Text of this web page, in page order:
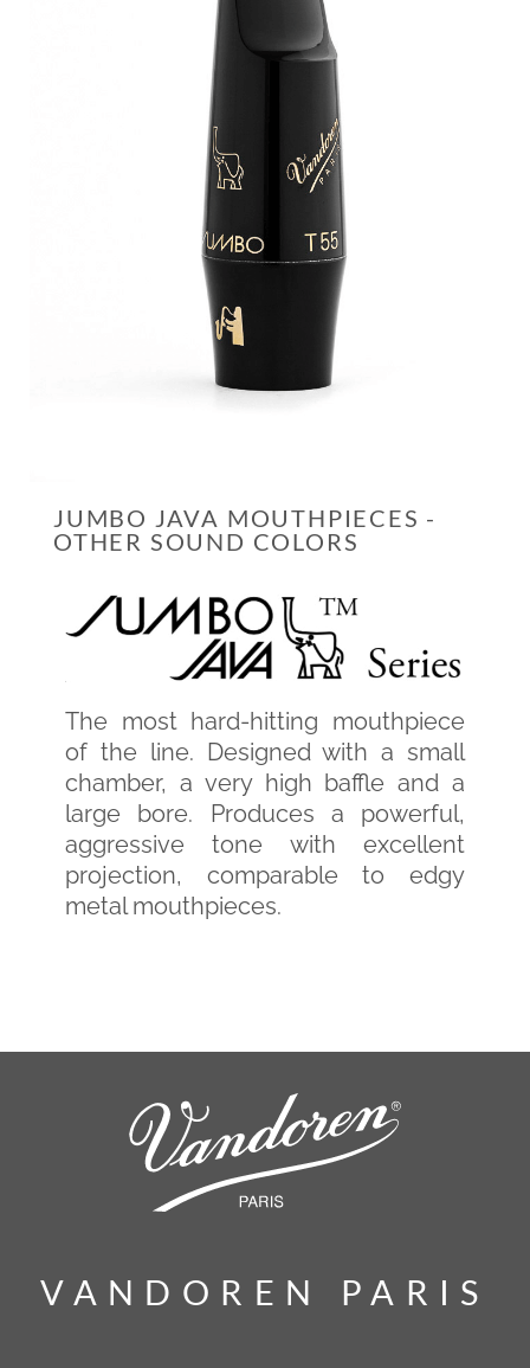
JUMBO JAVA MOUTHPIECES -
OTHER SOUND COLORS
The most hard-hitting mouthpiece
of the line. Designed with a small
chamber, a very high baffle and a
large bore. Produces a powerful,
aggressive tone with excellent
projection, comparable to edgy
metal mouthpieces.
VANDOREN PARIS
VANDOREN PARIS